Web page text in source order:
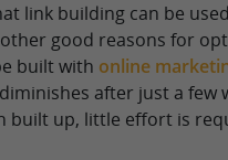
link building can be
good reasons for
built with online
after just a few
built up, little effort is